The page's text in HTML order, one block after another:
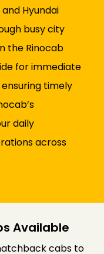
Hyundai
busy city
the Rinocab
for immediate
timely
daily
across
Available
cabs to